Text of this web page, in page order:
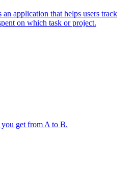
application that helps users track
on which task or project.
get from A to B.